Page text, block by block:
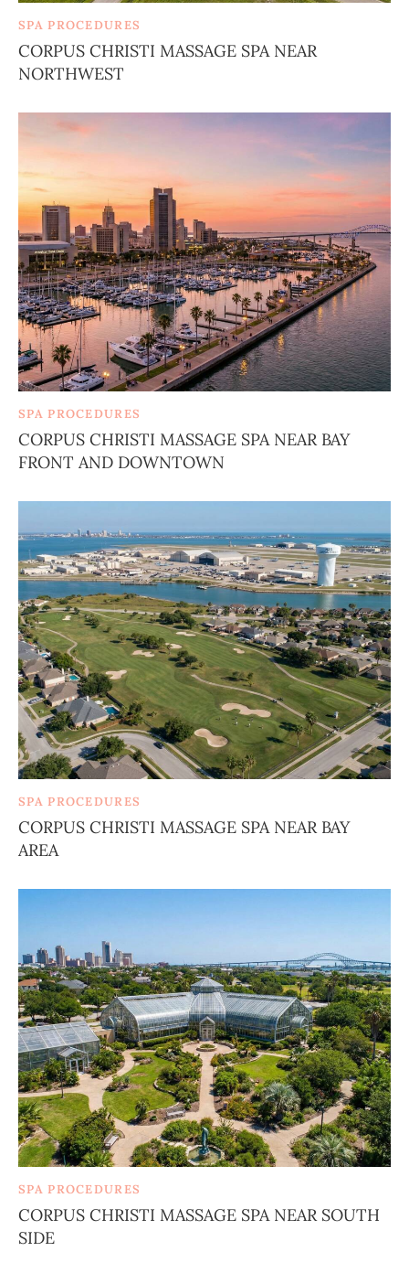
SPA PROCEDURES
CORPUS CHRISTI MASSAGE SPA NEAR
NORTHWEST
SPA PROCEDURES
CORPUS CHRISTI MASSAGE SPA NEAR BAY
FRONT AND DOWNTOWN
SPA PROCEDURES
CORPUS CHRISTI MASSAGE SPA NEAR BAY
AREA
SPA PROCEDURES
CORPUS CHRISTI MASSAGE SPA NEAR SOUTH
SIDE